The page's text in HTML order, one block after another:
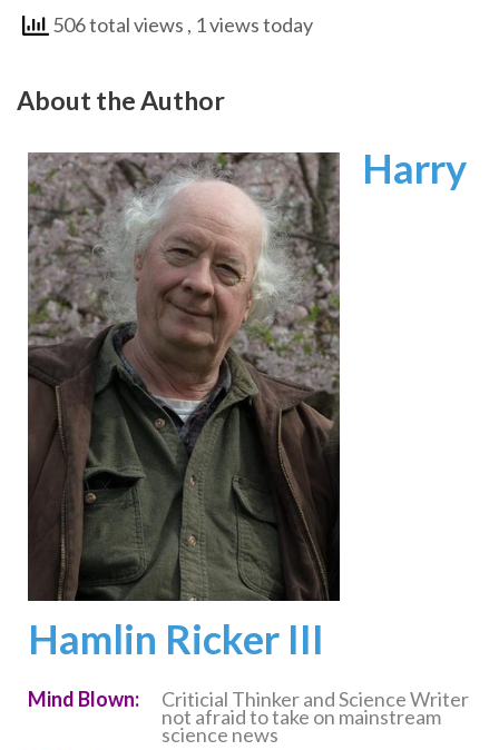
506 total views , 1 views today
About the Author
Harry
Hamlin Ricker III
Mind Blown: Criticial Thinker and Science Writer
not afraid to take on mainstream
science news